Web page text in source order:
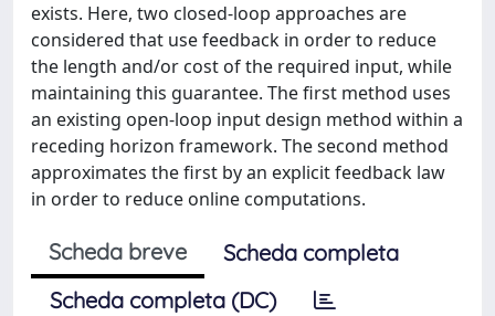
exists. Here, two closed-loop approaches are
considered that use feedback in order to reduce
the length and/or cost of the required input, while
maintaining this guarantee. The first method uses
an existing open-loop input design method within a
receding horizon framework. The second method
approximates the first by an explicit feedback law
in order to reduce online computations.
Scheda breve
Scheda completa
Scheda completa (DC)